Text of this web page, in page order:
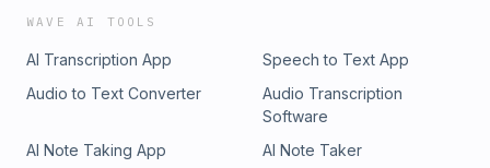
WAVE AI TOOLS
AI Transcription App
Speech to Text App
Audio to Text Converter
Audio Transcription
Software
AI Note Taking App
AI Note Taker